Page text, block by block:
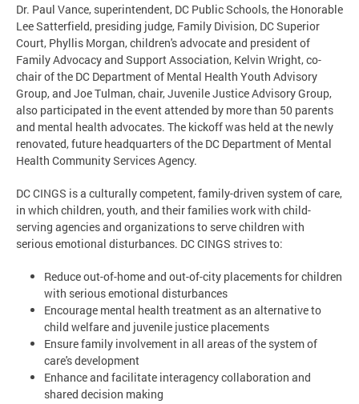
Dr. Paul Vance, superintendent, DC Public Schools, the Honorable
Lee Satterfield, presiding judge, Family Division, DC Superior
Court, Phyllis Morgan, children's advocate and president of
Family Advocacy and Support Association, Kelvin Wright, co-
chair of the DC Department of Mental Health Youth Advisory
Group, and Joe Tulman, chair, Juvenile Justice Advisory Group,
also participated in the event attended by more than 50 parents
and mental health advocates. The kickoff was held at the newly
renovated, future headquarters of the DC Department of Mental
Health Community Services Agency.
DC CINGS is a culturally competent, family-driven system of care,
in which children, youth, and their families work with child-
serving agencies and organizations to serve children with
serious emotional disturbances. DC CINGS strives to:
Reduce out-of-home and out-of-city placements for children
with serious emotional disturbances
Encourage mental health treatment as an alternative to
child welfare and juvenile justice placements
Ensure family involvement in all areas of the system of
care's development
Enhance and facilitate interagency collaboration and
shared decision making